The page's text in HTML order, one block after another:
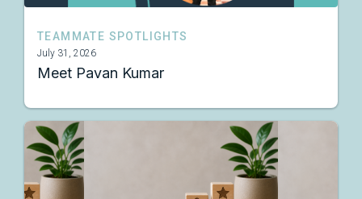
TEAMMATE SPOTLIGHTS
July 31, 2026
Meet Pavan Kumar